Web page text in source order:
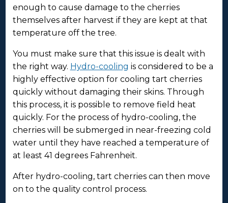
enough to cause damage to the cherries
themselves after harvest if they are kept at that
temperature off the tree.
You must make sure that this issue is dealt with
the right way. Hydro-cooling is considered to be a
highly effective option for cooling tart cherries
quickly without damaging their skins. Through
this process, it is possible to remove field heat
quickly. For the process of hydro-cooling, the
cherries will be submerged in near-freezing cold
water until they have reached a temperature of
at least 41 degrees Fahrenheit.
After hydro-cooling, tart cherries can then move
on to the quality control process.